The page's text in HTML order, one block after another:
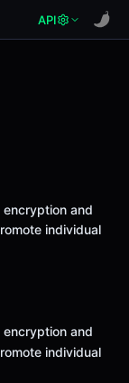
API
and
individual
and
individual